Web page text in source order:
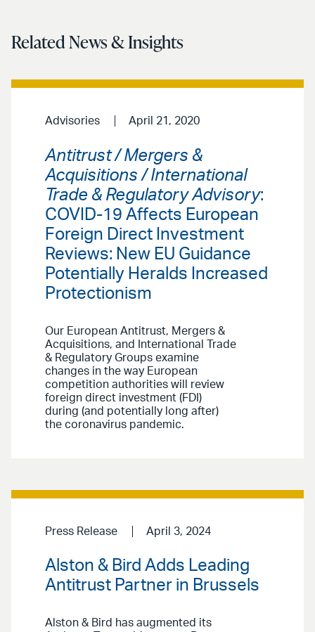
Related News & Insights
Advisories April 21, 2020
Antitrust / Mergers &
Acquisitions / International
Trade & Regulatory Advisory:
COVID-19 Affects European
Foreign Direct Investment
Reviews: New EU Guidance
Potentially Heralds Increased
Protectionism
Our European Antitrust, Mergers &
Acquisitions, and International Trade
& Regulatory Groups examine
changes in the way European
competition authorities will review
foreign direct investment (FDI)
during (and potentially long after)
the coronavirus pandemic.
Press Release April 3, 2024
Alston & Bird Adds Leading
Antitrust Partner in Brussels
Alston & Bird has augmented its